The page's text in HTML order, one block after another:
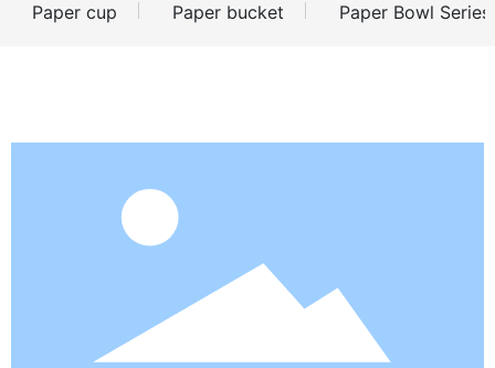
Products
Strength
Paper cup Paper bucket Paper Bowl Series